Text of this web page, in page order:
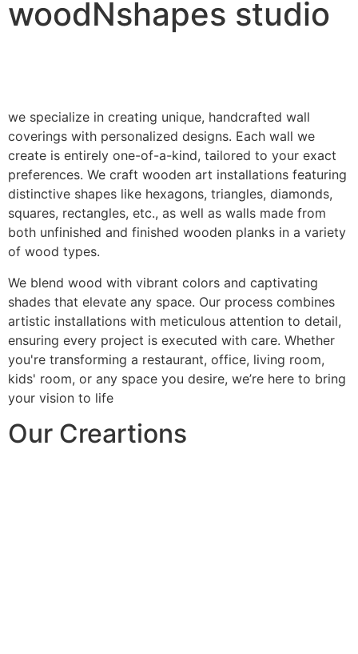
woodNshapes studio
we specialize in creating unique, handcrafted wall
coverings with personalized designs. Each wall we
create is entirely one-of-a-kind, tailored to your exact
preferences. We craft wooden art installations featuring
distinctive shapes like hexagons, triangles, diamonds,
squares, rectangles, etc., as well as walls made from
both unfinished and finished wooden planks in a variety
of wood types.
We blend wood with vibrant colors and captivating
shades that elevate any space. Our process combines
artistic installations with meticulous attention to detail,
ensuring every project is executed with care. Whether
you're transforming a restaurant, office, living room,
kids' room, or any space you desire, we’re here to bring
your vision to life
Our Creartions